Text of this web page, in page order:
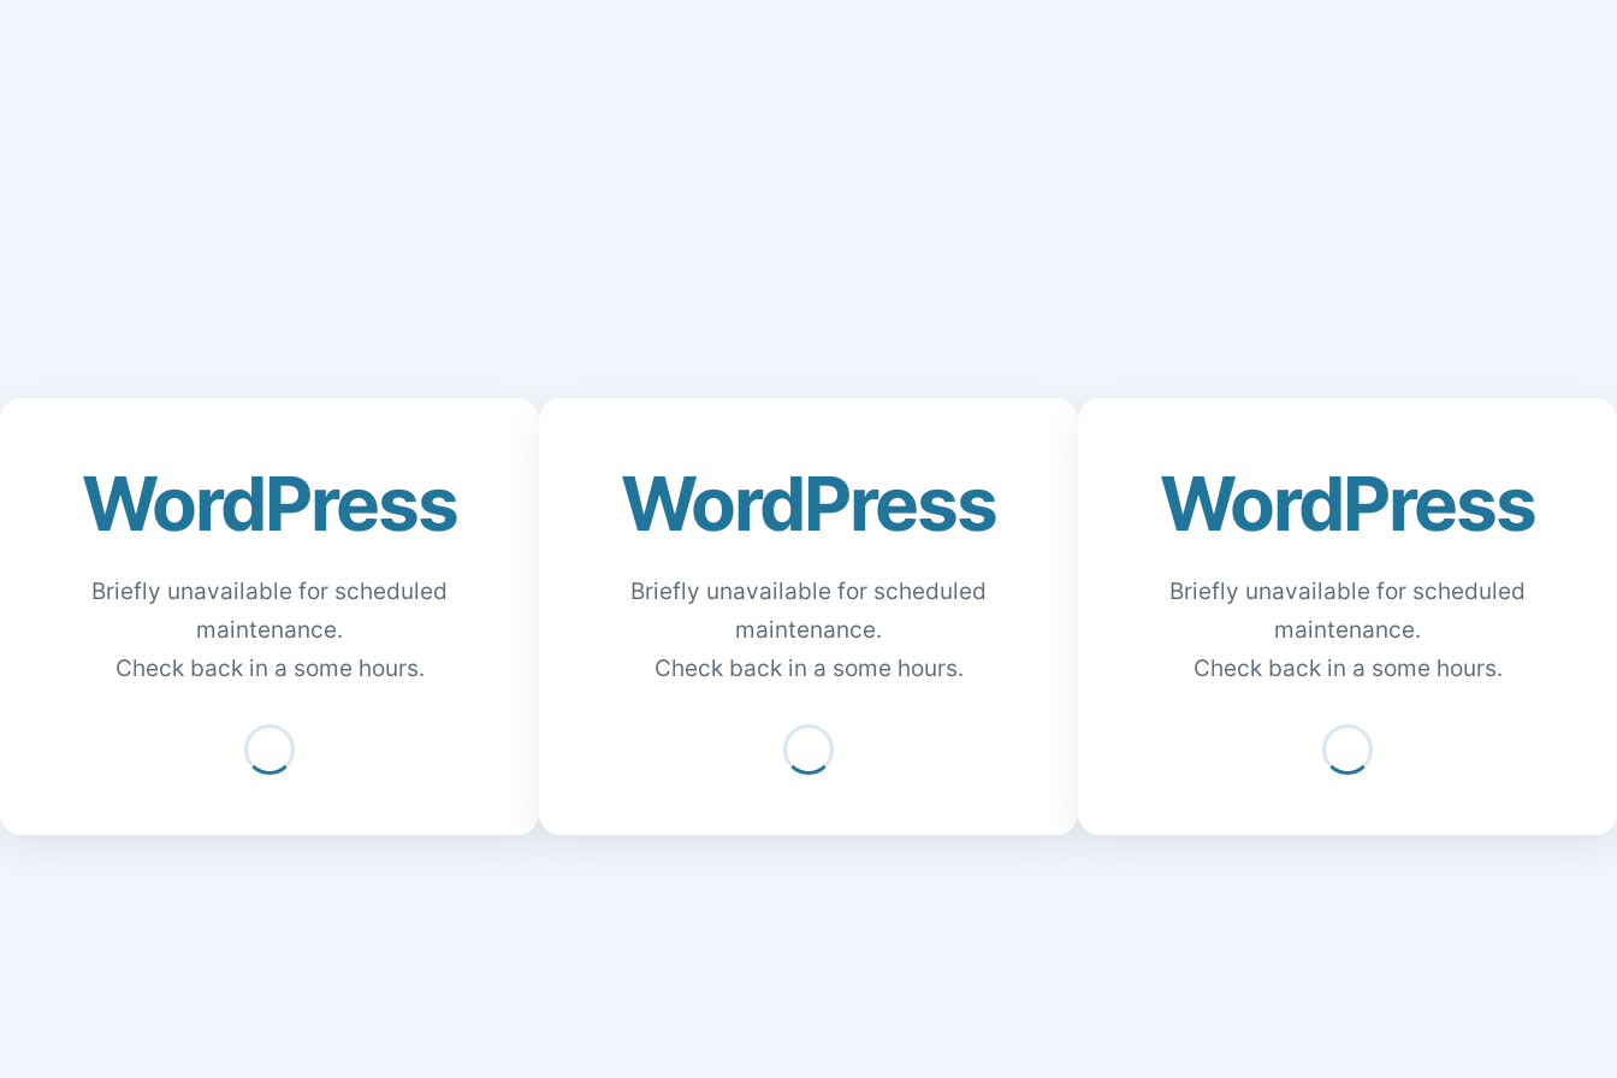
WordPress
Briefly unavailable for scheduled
maintenance.
Check back in a some hours.
WordPress
Briefly unavailable for scheduled
maintenance.
Check back in a some hours.
WordPress
Briefly unavailable for scheduled
maintenance.
Check back in a some hours.